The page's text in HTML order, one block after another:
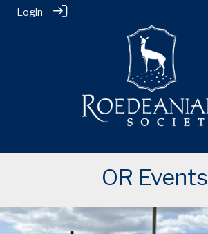
Login
OR Events